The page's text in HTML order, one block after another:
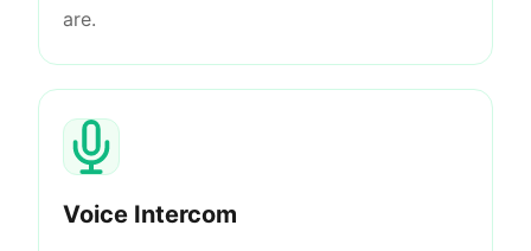
are.
Voice Intercom